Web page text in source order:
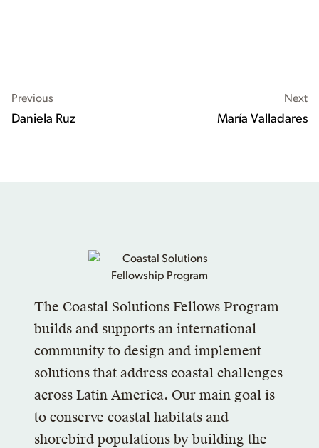
Previous
Daniela Ruz
Next
María Valladares
The Coastal Solutions Fellows Program
builds and supports an international
community to design and implement
solutions that address coastal challenges
across Latin America. Our main goal is
to conserve coastal habitats and
shorebird populations by building the